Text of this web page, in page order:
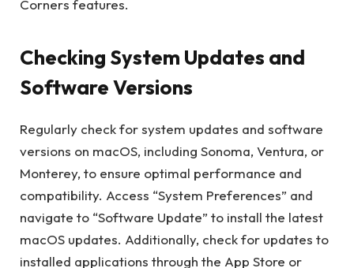
Corners features.
Checking System Updates and
Software Versions
Regularly check for system updates and software
versions on macOS, including Sonoma, Ventura, or
Monterey, to ensure optimal performance and
compatibility. Access “System Preferences” and
navigate to “Software Update” to install the latest
macOS updates. Additionally, check for updates to
installed applications through the App Store or